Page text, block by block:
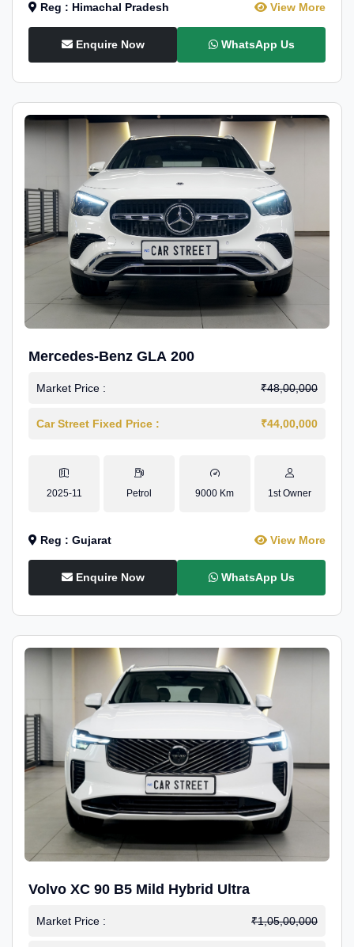
Reg : Himachal Pradesh View More
Enquire Now WhatsApp Us
Mercedes-Benz GLA 200
Market Price : ₹48,00,000
Car Street Fixed Price : ₹44,00,000
2025-11 Petrol 9000 Km 1st Owner
Reg : Gujarat View More
Enquire Now WhatsApp Us
Volvo XC 90 B5 Mild Hybrid Ultra
Market Price : ₹1,05,00,000